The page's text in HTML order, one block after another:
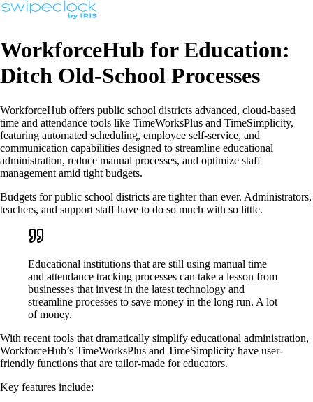
WorkforceHub for Education:
Ditch Old-School Processes
WorkforceHub offers public school districts advanced, cloud-based
time and attendance tools like TimeWorksPlus and TimeSimplicity,
featuring automated scheduling, employee self-service, and
communication capabilities designed to streamline educational
administration, reduce manual processes, and optimize staff
management amid tight budgets.
Budgets for public school districts are tighter than ever. Administrators,
teachers, and support staff have to do so much with so little.
Educational institutions that are still using manual time
and attendance tracking processes can take a lesson from
businesses that invest in the latest technology and
streamline processes to save money in the long run. A lot
of money.
With recent tools that dramatically simplify educational administration,
WorkforceHub’s TimeWorksPlus and TimeSimplicity have user-
friendly functions that are tailor-made for educators.
Key features include: